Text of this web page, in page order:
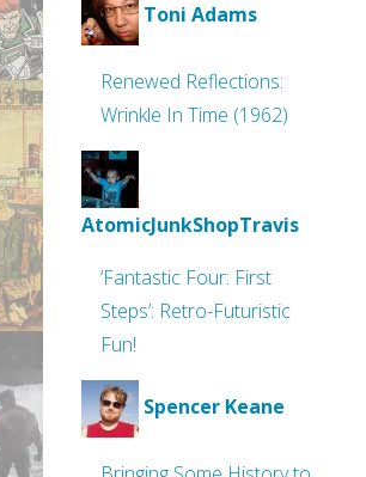
Toni Adams
Renewed Reflections:
Wrinkle In Time (1962)
AtomicJunkShopTravis
‘Fantastic Four: First
Steps’: Retro-Futuristic
Fun!
Spencer Keane